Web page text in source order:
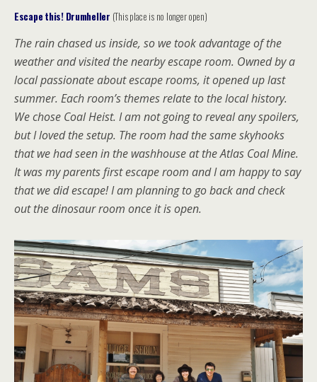
Escape this! Drumheller (This place is no longer open)
The rain chased us inside, so we took advantage of the
weather and visited the nearby escape room. Owned by a
local passionate about escape rooms, it opened up last
summer. Each room’s themes relate to the local history.
We chose Coal Heist. I am not going to reveal any spoilers,
but I loved the setup. The room had the same skyhooks
that we had seen in the washhouse at the Atlas Coal Mine.
It was my parents first escape room and I am happy to say
that we did escape! I am planning to go back and check
out the dinosaur room once it is open.